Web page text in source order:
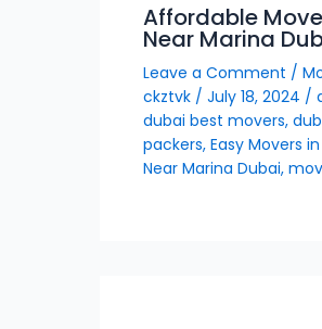
Affordable
Near Marina
Leave a Comment /
ckztvk / July 18, 2024 /
dubai best movers,
packers, Easy Movers
Near Marina Dubai,